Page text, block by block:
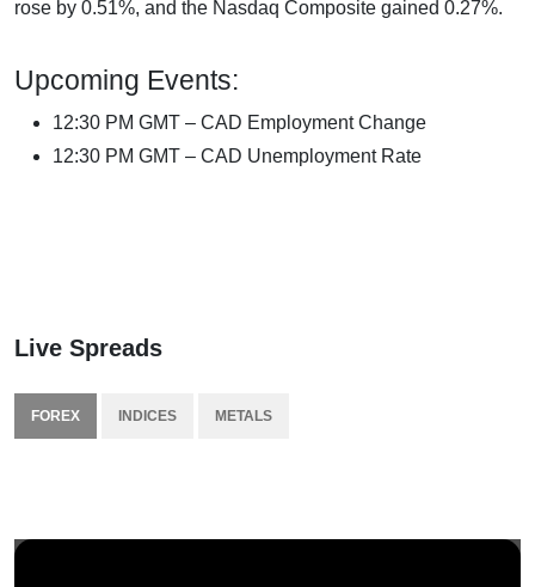
rose by 0.51%, and the Nasdaq Composite gained 0.27%.
Upcoming Events:
12:30 PM GMT – CAD Employment Change
12:30 PM GMT – CAD Unemployment Rate
Live Spreads
FOREX INDICES METALS